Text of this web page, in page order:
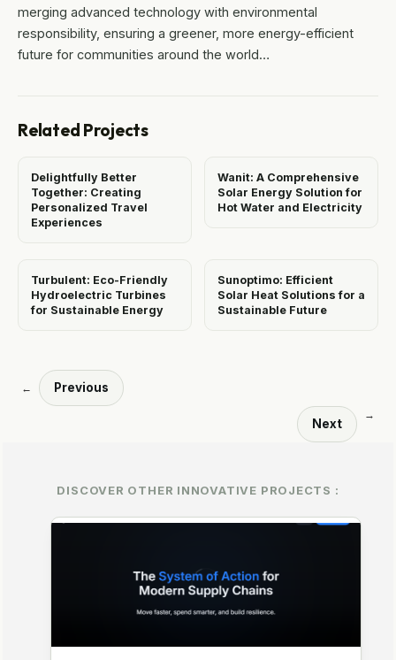
merging advanced technology with environmental
responsibility, ensuring a greener, more energy-efficient
future for communities around the world…
Related Projects
Delightfully Better
Together: Creating
Personalized Travel
Experiences
Wanit: A Comprehensive
Solar Energy Solution for
Hot Water and Electricity
Turbulent: Eco-Friendly
Hydroelectric Turbines
for Sustainable Energy
Sunoptimo: Efficient
Solar Heat Solutions for a
Sustainable Future
← Previous
Next
→
DISCOVER OTHER INNOVATIVE PROJECTS :